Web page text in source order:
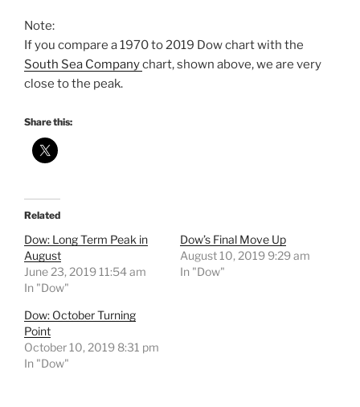
Note:
If you compare a 1970 to 2019 Dow chart with the
South Sea Companychart, shown above, we are very
close to the peak.
Share this:
Related
Dow: Long Term Peak in
August
June 23, 2019 11:54 am
In "Dow"
Dow’s Final Move Up
August 10, 2019 9:29 am
In "Dow"
Dow: October Turning
Point
October 10, 2019 8:31 pm
In "Dow"